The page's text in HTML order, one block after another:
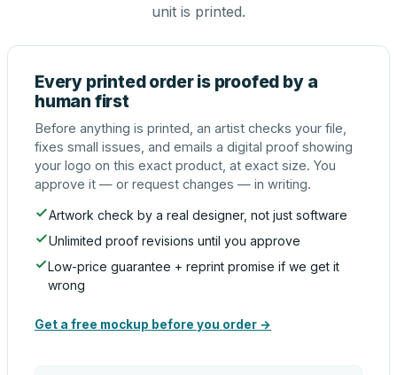
unit is printed.
Every printed order is proofed by a
human first
Before anything is printed, an artist checks your file,
fixes small issues, and emails a digital proof showing
your logo on this exact product, at exact size. You
approve it — or request changes — in writing.
Artwork check by a real designer, not just software
Unlimited proof revisions until you approve
Low-price guarantee + reprint promise if we get it
wrong
Get a free mockup before you order →